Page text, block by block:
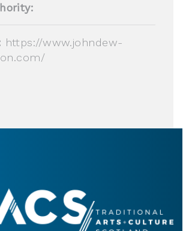
https://www.johndew-